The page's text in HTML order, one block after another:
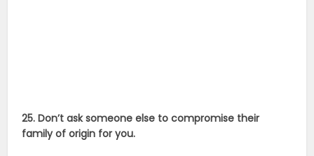
25. Don’t ask someone else to compromise their
family of origin for you.